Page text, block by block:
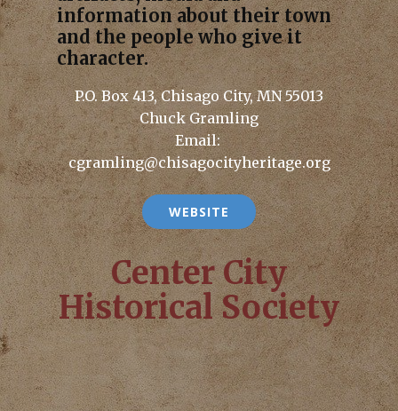
information about their town
and the people who give it
character.
P.O. Box 413, Chisago City, MN 55013
Chuck Gramling
Email:
cgramling@chisagocityheritage.org
WEBSITE
Center City
Historical Society